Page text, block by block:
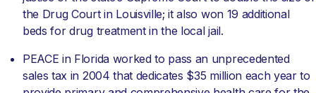
the Drug Court in Louisville; it also won 19 additional
beds for drug treatment in the local jail.
PEACE in Florida worked to pass an unprecedented
sales tax in 2004 that dedicates $35 million each year to